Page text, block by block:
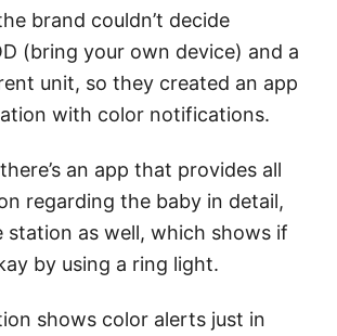
brand couldn’t decide
(bring your own device) and a
unit, so they created an app
with color notifications.
an app that provides all
regarding the baby in detail,
station as well, which shows if
by using a ring light.
shows color alerts just in